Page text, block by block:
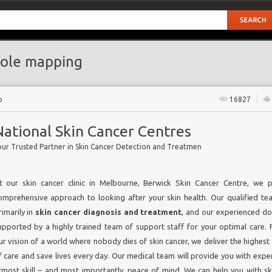
mapping
16827
Skin Cancer Centres
Trusted Partner in Skin Cancer Detection and Treatmen
our skin cancer clinic in Melbourne, Berwick Skin Cancer Centre, we
approach to looking after your skin health. Our qualified
in skin cancer diagnosis and treatment, and our experienced
by a highly trained team of support staff for your optimal care.
vision of a world where nobody dies of skin cancer, we deliver the
care and save lives every day. Our medical team will provide you with
skill – and most importantly, peace of mind. We can help you with